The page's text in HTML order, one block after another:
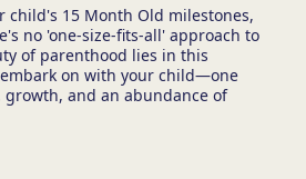
child's 15 Month Old milestones,
no 'one-size-fits-all' approach to
of parenthood lies in this
on with your child—one
and an abundance of